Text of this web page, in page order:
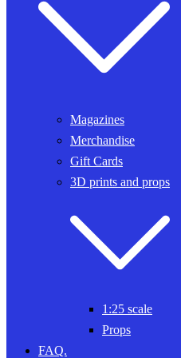
Magazines
Merchandise
Gift Cards
3D prints and props
1:25 scale
Props
FAQ.